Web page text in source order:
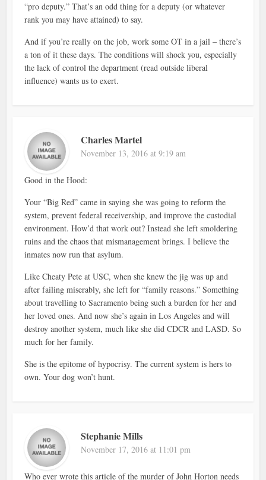
“pro deputy.” That’s an odd thing for a deputy (or whatever
rank you may have attained) to say.
And if you’re really on the job, work some OT in a jail – there’s
a ton of it these days. The conditions will shock you, especially
the lack of control the department (read outside liberal
influence) wants us to exert.
Charles Martel
November 13, 2016 at 9:19 am
Good in the Hood:
Your “Big Red” came in saying she was going to reform the
system, prevent federal receivership, and improve the custodial
environment. How’d that work out? Instead she left smoldering
ruins and the chaos that mismanagement brings. I believe the
inmates now run that asylum.
Like Cheaty Pete at USC, when she knew the jig was up and
after failing miserably, she left for “family reasons.” Something
about travelling to Sacramento being such a burden for her and
her loved ones. And now she’s again in Los Angeles and will
destroy another system, much like she did CDCR and LASD. So
much for her family.
She is the epitome of hypocrisy. The current system is hers to
own. Your dog won’t hunt.
Stephanie Mills
November 17, 2016 at 11:01 pm
Who ever wrote this article of the murder of John Horton needs